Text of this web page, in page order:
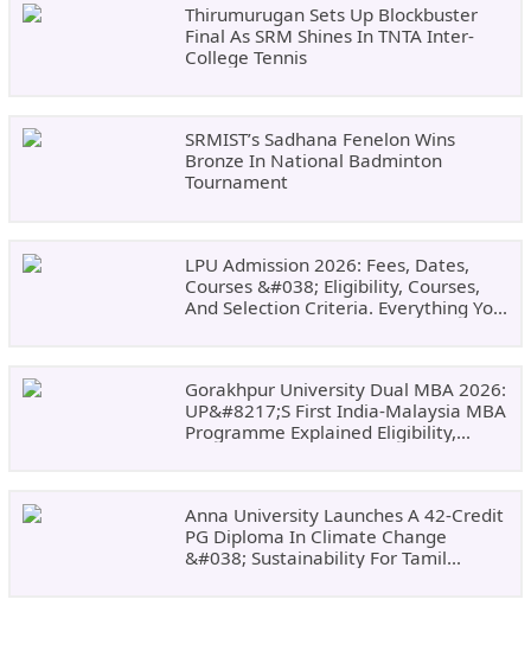
Thirumurugan Sets Up Blockbuster
Final As SRM Shines In TNTA Inter-
College Tennis
SRMIST’s Sadhana Fenelon Wins
Bronze In National Badminton
Tournament
LPU Admission 2026: Fees, Dates,
Courses &#038; Eligibility, Courses,
And Selection Criteria. Everything You
Gorakhpur University Dual MBA 2026:
UP&#8217;s First India-Malaysia MBA
Programme Explained Eligibility,
Anna University Launches A 42-Credit
PG Diploma In Climate Change
&#038; Sustainability For Tamil